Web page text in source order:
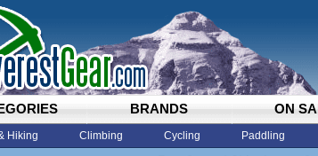
BRANDS ON
Hiking Climbing Cycling Paddling